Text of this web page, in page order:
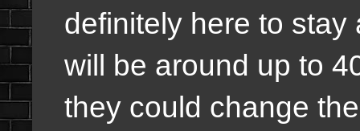
definitely here to
will be around up to
they could change